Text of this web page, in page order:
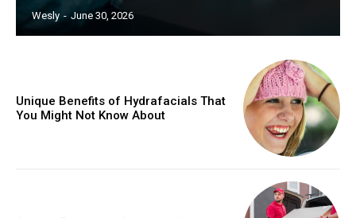
Wesly - June 30, 2026
Unique Benefits of Hydrafacials That
You Might Not Know About